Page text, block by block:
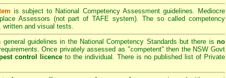
is subject to National Competency Assessmentguidelines. Mediocre
Assessors (not part of TAFE system). The so called competency
written and visual tests.
guidelines in the National Competency Standards but there isno
Once privately assessed as "competent" then the NSW Govt
control licence to the individual. There is no published list of Private